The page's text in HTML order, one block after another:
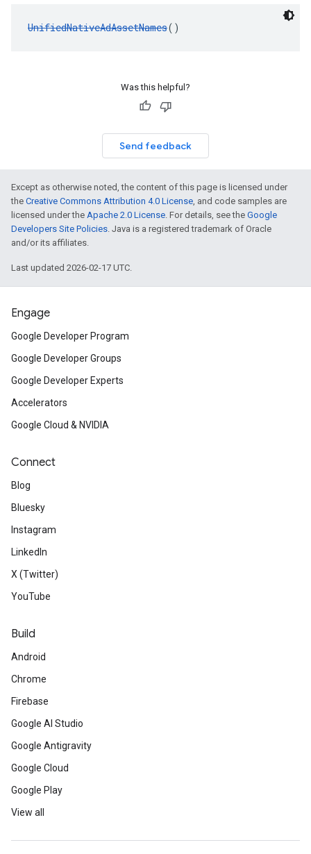
UnifiedNativeAdAssetNames()
Was this helpful?
Send feedback
Except as otherwise noted, the content of this page is licensed under
the Creative Commons Attribution 4.0 License, and code samples are
licensed under the Apache 2.0 License. For details, see the Google
Developers Site Policies. Java is a registered trademark of Oracle
and/or its affiliates.
Last updated 2026-02-17 UTC.
Engage
Google Developer Program
Google Developer Groups
Google Developer Experts
Accelerators
Google Cloud & NVIDIA
Connect
Blog
Bluesky
Instagram
LinkedIn
X (Twitter)
YouTube
Build
Android
Chrome
Firebase
Google AI Studio
Google Antigravity
Google Cloud
Google Play
View all